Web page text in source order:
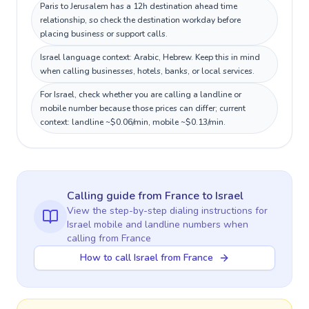
Paris to Jerusalem has a 12h destination ahead time
relationship, so check the destination workday before
placing business or support calls.
Israel language context: Arabic, Hebrew. Keep this in mind
when calling businesses, hotels, banks, or local services.
For Israel, check whether you are calling a landline or
mobile number because those prices can differ; current
context: landline ~$0.06/min, mobile ~$0.13/min.
Calling guidefrom Franceto Israel
View the step-by-step dialing instructions for
Israel mobile and landline numbers when
calling from France
How to call Israel from France